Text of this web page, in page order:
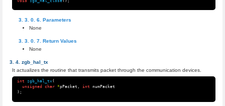
Parameters
None
Return Values
None
zgb_hal_tx
It actualizes the routine that transmits packet through the communication devices.
int zgb_hal_tx(
unsigned
char *pPacket , int
numPacket
);